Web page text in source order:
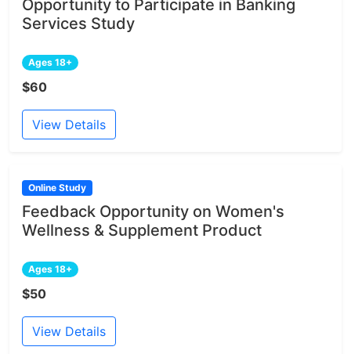
Opportunity to Participate in Banking
Services Study
Ages 18+
$60
View Details
Online Study
Feedback Opportunity on Women's
Wellness & Supplement Product
Ages 18+
$50
View Details